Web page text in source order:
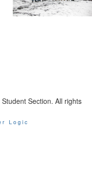
Section. All rights
Logic